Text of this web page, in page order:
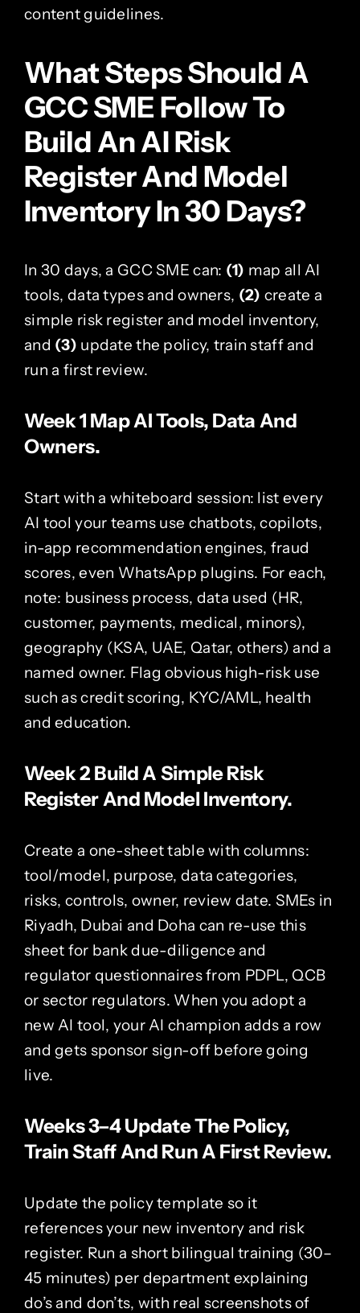
content guidelines.
What Steps Should A
GCC SME Follow To
Build An AI Risk
Register And Model
Inventory In 30 Days?
In 30 days, a GCC SME can: (1) map all AI
tools, data types and owners, (2) create a
simple risk register and model inventory,
and (3) update the policy, train staff and
run a first review.
Week 1 Map AI Tools, Data And
Owners.
Start with a whiteboard session: list every
AI tool your teams use chatbots, copilots,
in-app recommendation engines, fraud
scores, even WhatsApp plugins. For each,
note: business process, data used (HR,
customer, payments, medical, minors),
geography (KSA, UAE, Qatar, others) and a
named owner. Flag obvious high-risk use
such as credit scoring, KYC/AML, health
and education.
Week 2 Build A Simple Risk
Register And Model Inventory.
Create a one-sheet table with columns:
tool/model, purpose, data categories,
risks, controls, owner, review date. SMEs in
Riyadh, Dubai and Doha can re-use this
sheet for bank due-diligence and
regulator questionnaires from PDPL, QCB
or sector regulators. When you adopt a
new AI tool, your AI champion adds a row
and gets sponsor sign-off before going
live.
Weeks 3–4 Update The Policy,
Train Staff And Run A First Review.
Update the policy template so it
references your new inventory and risk
register. Run a short bilingual training (30–
45 minutes) per department explaining
do’s and don’ts, with real screenshots of